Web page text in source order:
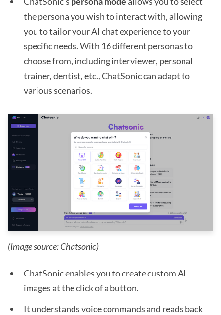
the persona you wish to interact with, allowing
you to tailor your AI chat experience to your
specific needs. With 16 different personas to
choose from, including interviewer, personal
trainer, dentist, etc., ChatSonic can adapt to
various scenarios.
(Image source: Chatsonic)
ChatSonic enables you to create custom AI
images at the click of a button.
It understands voice commands and reads back